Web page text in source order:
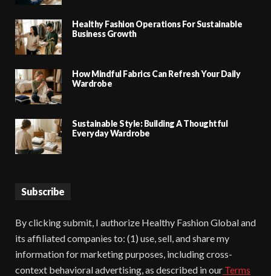
Healthy Fashion Operations For Sustainable
Business Growth
How Mindful Fabrics Can Refresh Your Daily
Wardrobe
Sustainable Style: Building A Thoughtful
Everyday Wardrobe
Subscribe
By clicking submit, I authorize Healthy Fashion Global and
its affiliated companies to: (1) use, sell, and share my
information for marketing purposes, including cross-
context behavioral advertising, as described in our Terms